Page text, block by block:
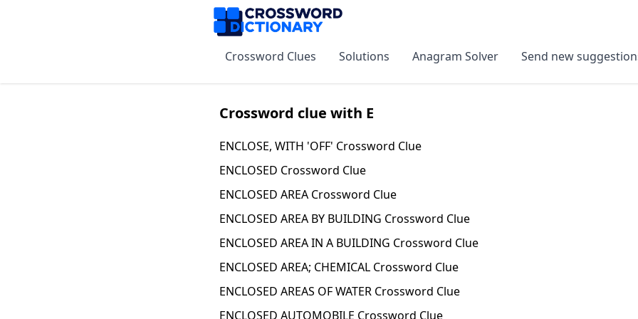
Crossword Clues Solutions Anagram Solver Send new
Crossword clue with E
ENCLOSE, WITH 'OFF' Crossword Clue
ENCLOSED Crossword Clue
ENCLOSED AREA Crossword Clue
ENCLOSED AREA BY BUILDING Crossword Clue
ENCLOSED AREA IN A BUILDING Crossword Clue
ENCLOSED AREA; CHEMICAL Crossword Clue
ENCLOSED AREAS OF WATER Crossword Clue
ENCLOSED AUTOMOBILE Crossword Clue